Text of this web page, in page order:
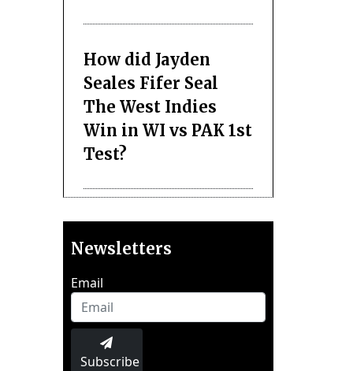
How did Jayden
Seales Fifer Seal
The West Indies
Win in WI vs PAK 1st
Test?
Newsletters
Email
Subscribe